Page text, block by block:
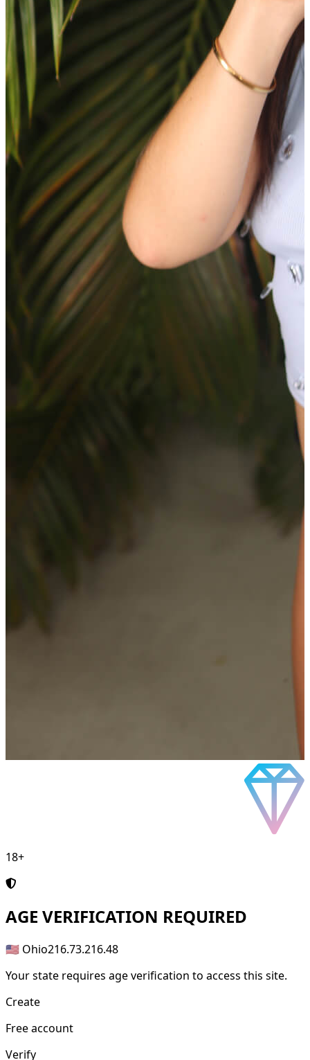
18+
AGE VERIFICATION REQUIRED
🇺🇸 Ohio216.73.216.48
Your state requires age verification to access this site.
Create
Free account
Verify